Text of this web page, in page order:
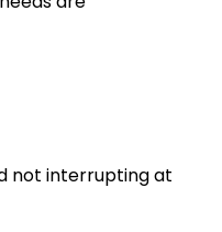
not interrupting at